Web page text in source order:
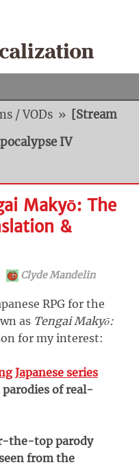
/ VODs » [Stream
IV
Makyō: The
&
Clyde Mandelin
RPG for the
as Tengai Makyō:
for my interest:
Japanese series
of real-
the-top parody
from the